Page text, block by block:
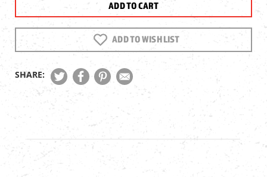
1X28X38
RED
1X28X38
RED
DOT
SIGHT
ADD TO WISH LIST
SHARE: